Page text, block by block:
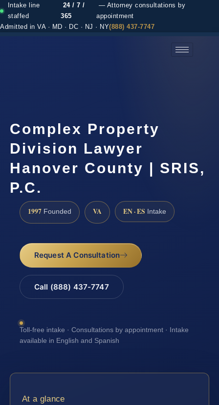
Intake line
staffed
24 / 7 /
365
— Attorney consultations by
appointment
Admitted in VA · MD · DC · NJ · NY(888) 437-7747
Complex Property
Division Lawyer
Hanover County | SRIS,
P.C.
1997 Founded VA EN · ES Intake
Request A Consultation
Call (888) 437-7747
Toll-free intake · Consultations by appointment · Intake
available in English and Spanish
At a glance